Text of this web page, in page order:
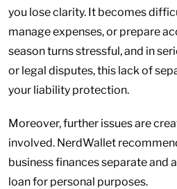
you lose clarity. It becomes
manage expenses, or prepare
season turns stressful, and in
or legal disputes, this lack of
your liability protection.
Moreover, further issues are
involved. NerdWallet
business finances separate and
loan for personal purposes.